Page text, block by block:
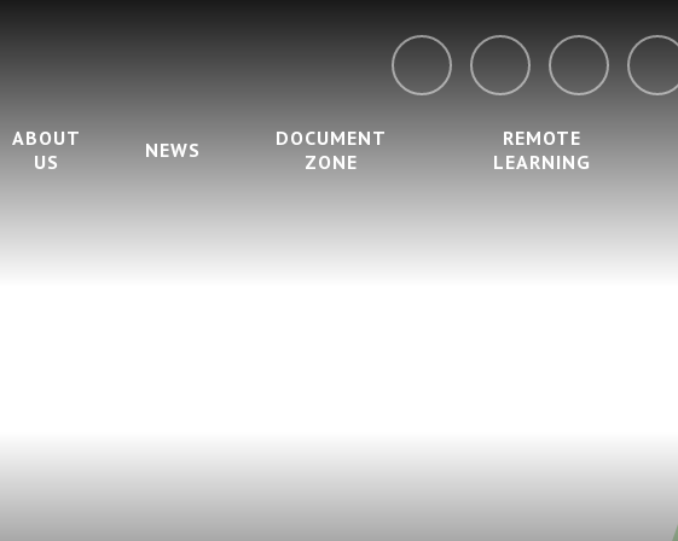
ABOUT
US
NEWS
DOCUMENT
ZONE
REMOTE
LEARNING